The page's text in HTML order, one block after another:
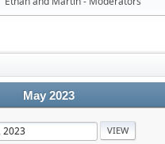
May 2023